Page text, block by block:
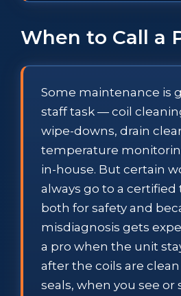
When to Call a
Some maintenance is
staff task — coil
wipe-downs, drain
temperature
in-house. But certain
always go to a certified
both for safety and
misdiagnosis gets
a pro when the unit
after the coils are
seals, when you see or